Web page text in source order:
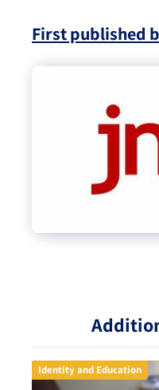
Identity and Education
First published